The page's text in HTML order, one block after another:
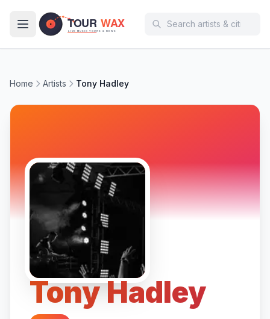
Home Artists Tony Hadley
Tony Hadley